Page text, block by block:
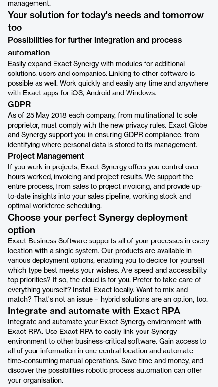
management.
Your solution for today's needs and tomorrow
too
Possibilities for further integration and process
automation
Easily expand Exact Synergy with modules for additional
solutions, users and companies. Linking to other software is
possible as well. Work quickly and easily any time and anywhere
with Exact apps for iOS, Android and Windows.
GDPR
As of 25 May 2018 each company, from multinational to sole
proprietor, must comply with the new privacy rules. Exact Globe
and Synergy support you in ensuring GDPR compliance, from
identifying where personal data is stored to its management.
Project Management
If you work in projects, Exact Synergy offers you control over
hours worked, invoicing and project results. We support the
entire process, from sales to project invoicing, and provide up-
to-date insights into your sales pipeline, working stock and
optimal workforce scheduling.
Choose your perfect Synergy deployment
option
Exact Business Software supports all of your processes in every
location with a single system. Our products are available in
various deployment options, enabling you to decide for yourself
which type best meets your wishes. Are speed and accessibility
top priorities? If so, the cloud is for you. Prefer to take care of
everything yourself? Install Exact locally. Want to mix and
match? That's not an issue – hybrid solutions are an option, too.
Integrate and automate with Exact RPA
Integrate and automate your Exact Synergy environment with
Exact RPA. Use Exact RPA to easily link your Synergy
environment to other business-critical software. Gain access to
all of your information in one central location and automate
time-consuming manual operations. Save time and money, and
discover the possibilities robotic process automation can offer
your organisation.